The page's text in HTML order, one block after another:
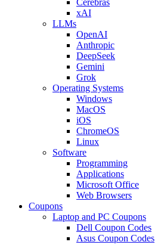
xAI
LLMs
OpenAI
Anthropic
DeepSeek
Gemini
Grok
Operating Systems
Windows
MacOS
iOS
ChromeOS
Linux
Software
Programming
Applications
Microsoft Office
Web Browsers
Coupons
Laptop and PC Coupons
Dell Coupon Codes
Asus Coupon Codes